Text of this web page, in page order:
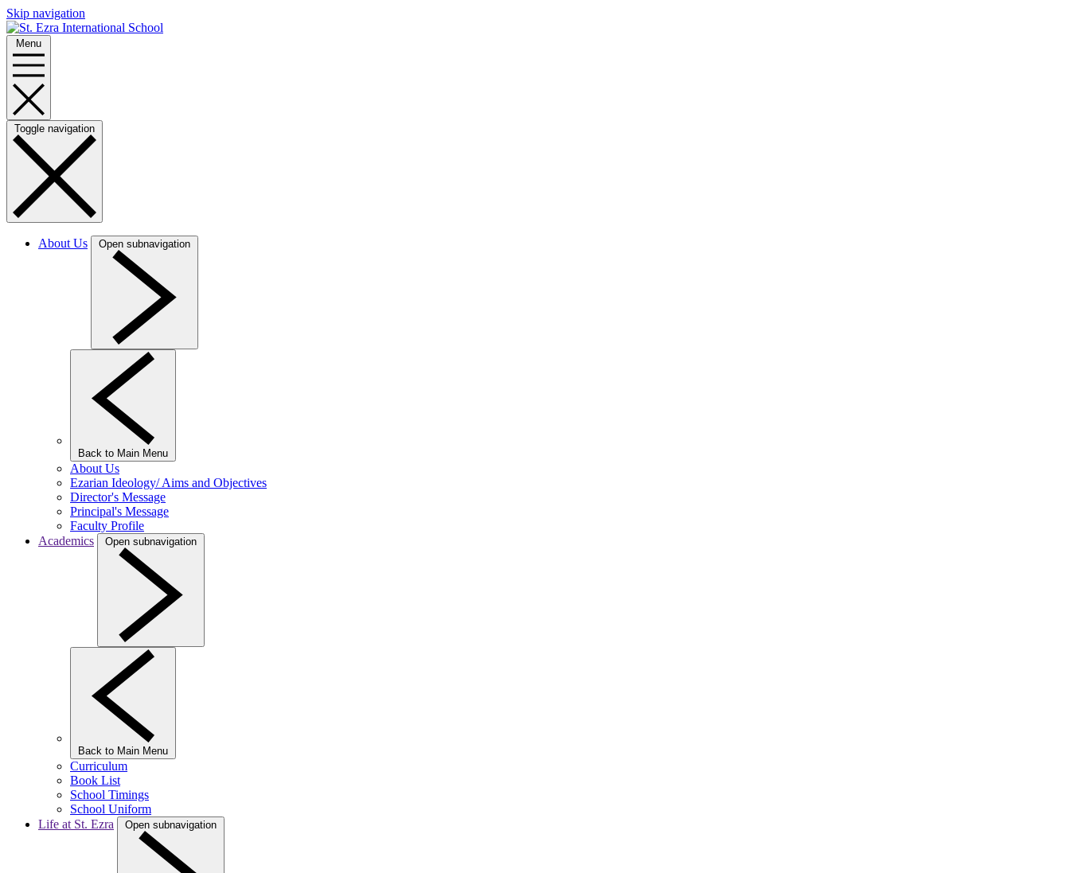
Skip navigation
Menu
Toggle navigation
About Us Open subnavigation
Back to Main Menu
About Us
Ezarian Ideology/ Aims and Objectives
Director's Message
Principal's Message
Faculty Profile
Academics
Open subnavigation
Back to Main Menu
Curriculum
Book List
School Timings
School Uniform
Life at St. Ezra
Open subnavigation